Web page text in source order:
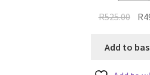
R525.00
was:
R
Add to